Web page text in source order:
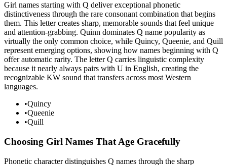
Girl names starting with Q deliver exceptional phonetic
distinctiveness through the rare consonant combination that begins
them. This letter creates sharp, memorable sounds that feel unique
and attention-grabbing. Quinn dominates Q name popularity as
virtually the only common choice, while Quincy, Queenie, and Quill
represent emerging options, showing how names beginning with Q
offer automatic rarity. The letter Q carries linguistic complexity
because it nearly always pairs with U in English, creating the
recognizable KW sound that transfers across most Western
languages.
•Quincy
•Queenie
•Quill
Choosing Girl Names That Age Gracefully
Phonetic character distinguishes Q names through the sharp